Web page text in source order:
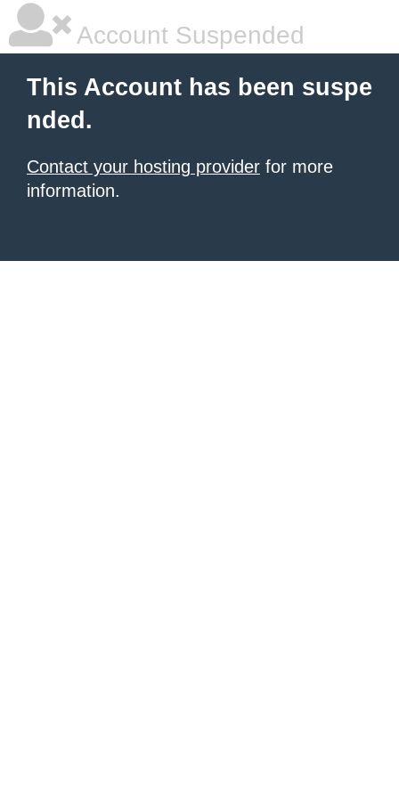
Account Suspended
This Account has been suspe
nded.
Contact your hosting provider for more
information.